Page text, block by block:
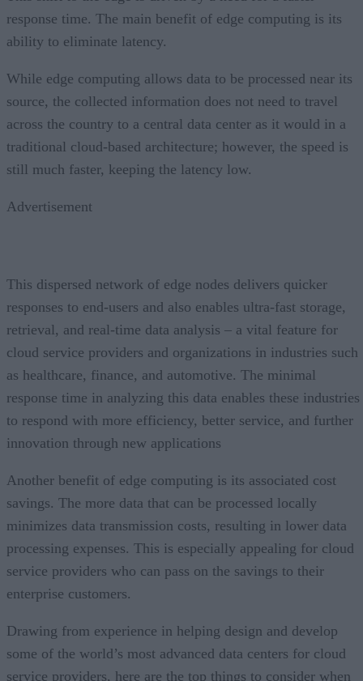
response time. The main benefit of edge computing is its
ability to eliminate latency.
While edge computing allows data to be processed near its
source, the collected information does not need to travel
across the country to a central data center as it would in a
traditional cloud-based architecture; however, the speed is
still much faster, keeping the latency low.
Advertisement
This dispersed network of edge nodes delivers quicker
responses to end-users and also enables ultra-fast storage,
retrieval, and real-time data analysis – a vital feature for
cloud service providers and organizations in industries such
as healthcare, finance, and automotive. The minimal
response time in analyzing this data enables these industries
to respond with more efficiency, better service, and further
innovation through new applications
Another benefit of edge computing is its associated cost
savings. The more data that can be processed locally
minimizes data transmission costs, resulting in lower data
processing expenses. This is especially appealing for cloud
service providers who can pass on the savings to their
enterprise customers.
Drawing from experience in helping design and develop
some of the world’s most advanced data centers for cloud
service providers, here are the top things to consider when